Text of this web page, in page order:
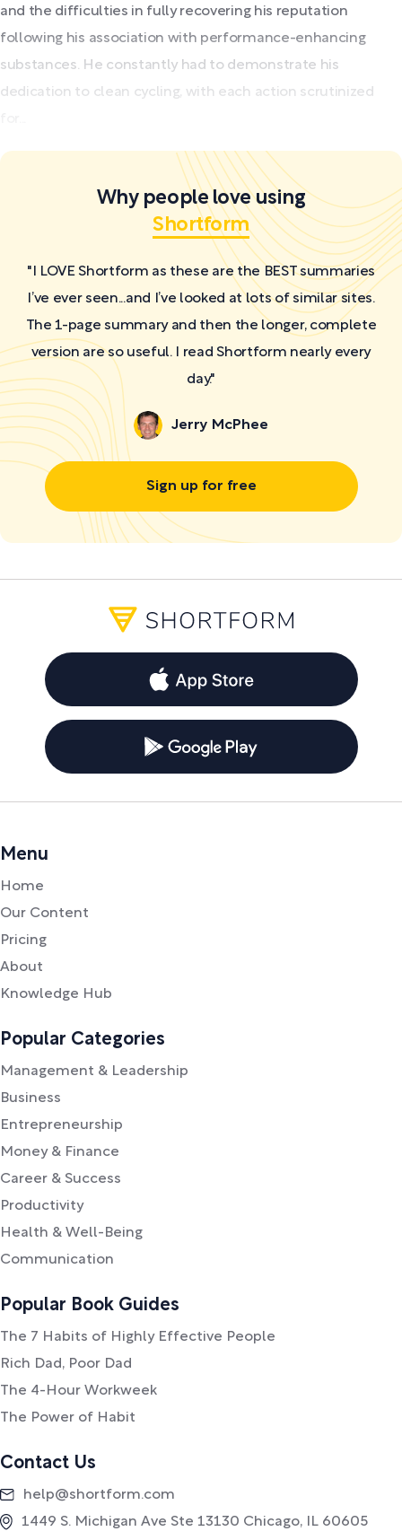
and the difficulties in fully recovering his reputation
following his association with performance-enhancing
substances. He constantly had to demonstrate his
dedication to clean cycling, with each action scrutinized
Why people love using
Shortform
"I LOVE Shortform as these are the BEST summaries
I’ve ever seen...and I’ve looked at lots of similar sites.
The 1-page summary and then the longer, complete
version are so useful. I read Shortform nearly every
day."
Jerry McPhee
Sign up for free
Menu
Home
Our Content
Pricing
About
Knowledge Hub
Popular Categories
Management & Leadership
Business
Entrepreneurship
Money & Finance
Career & Success
Productivity
Health & Well-Being
Communication
Popular Book Guides
The 7 Habits of Highly Effective People
Rich Dad, Poor Dad
The 4-Hour Workweek
The Power of Habit
Contact Us
help@shortform.com
1449 S. Michigan Ave Ste 13130 Chicago, IL 60605